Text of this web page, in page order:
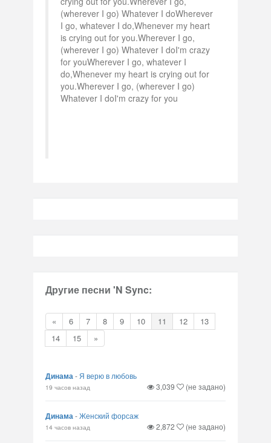
(wherever I go) Whatever I doWherever
I go, whatever I do,Whenever my heart
is crying out for you.Wherever I go,
(wherever I go) Whatever I doI'm crazy
for youWherever I go, whatever I
do,Whenever my heart is crying out for
you.Wherever I go, (wherever I go)
Whatever I doI'm crazy for you
Другие песни 'N Sync:
« 6 7 8 9 10 11 12
13
14
15 »
Динама- Я верю в любовь
19 часов назад 3,039 (не задано)
Динама-Женский форсаж
14 часов назад 2,872 (не задано)